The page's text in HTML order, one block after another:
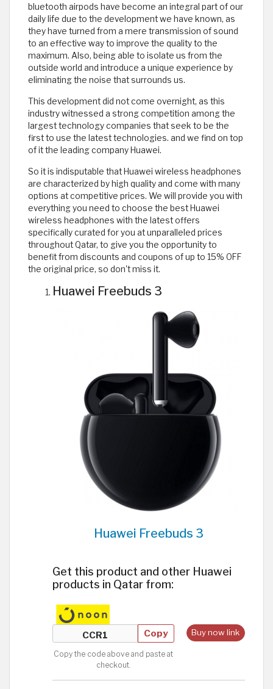
bluetooth airpods have become an integral part of our
daily life due to the development we have known, as
they have turned from a mere transmission of sound
to an effective way to improve the quality to the
maximum. Also, being able to isolate us from the
outside world and introduce a unique experience by
eliminating the noise that surrounds us.
This development did not come overnight, as this
industry witnessed a strong competition among the
largest technology companies that seek to be the
first to use the latest technologies. and we find on top
of it the leading company Huawei.
So it is indisputable that Huawei wireless headphones
are characterized by high quality and come with many
options at competitive prices. We will provide you with
everything you need to choose the best Huawei
wireless headphones with the latest offers
specifically curated for you at unparalleled prices
throughout Qatar, to give you the opportunity to
benefit from discounts and coupons of up to 15% OFF
the original price, so don't miss it.
Huawei Freebuds 3
Huawei Freebuds 3
Get this product and other Huawei
products in Qatar from:
Buy now link
Copy
Copy the code above and paste at
checkout.